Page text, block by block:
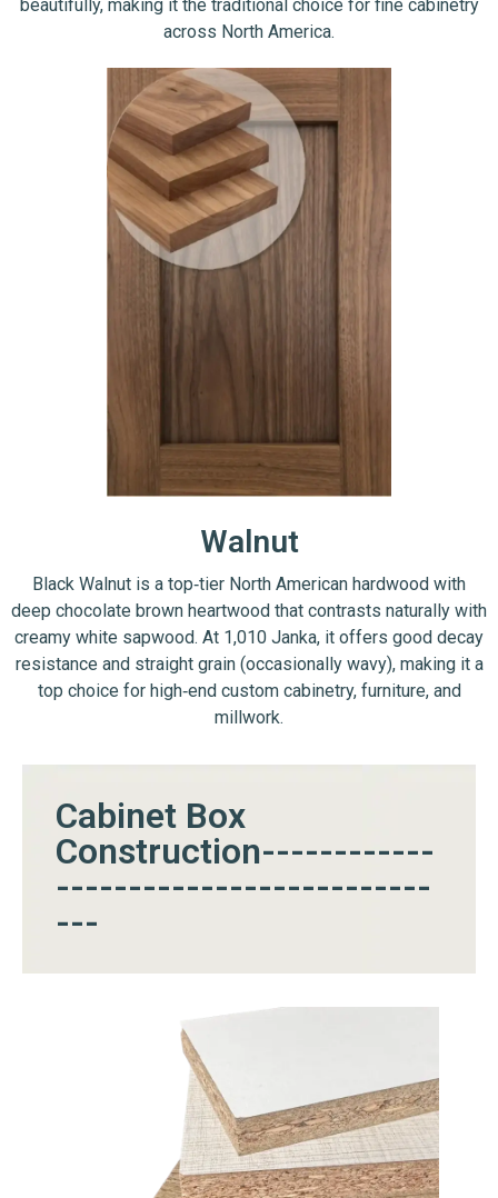
beautifully, making it the traditional choice for fine cabinetry
across North America.
Walnut
Black Walnut is a top‑tier North American hardwood with
deep chocolate brown heartwood that contrasts naturally with
creamy white sapwood. At 1,010 Janka, it offers good decay
resistance and straight grain (occasionally wavy), making it a
top choice for high‑end custom cabinetry, furniture, and
millwork.
Cabinet Box
Construction------------
--------------------------
---